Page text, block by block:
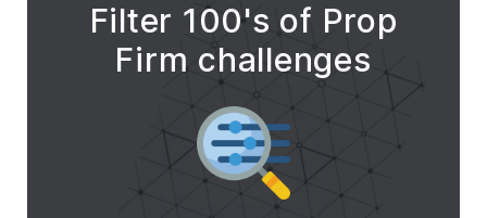
Filter 100's of Prop
Firm challenges